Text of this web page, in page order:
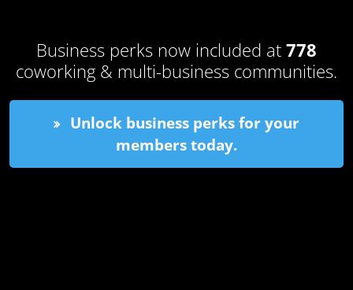
Business perks now included at 778
coworking & multi-business communities.
Unlock business perks for your
members today.